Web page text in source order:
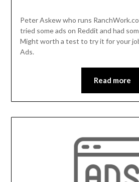
Peter Askew who runs
tried some ads on Reddit and had
Might worth a test to try it for your
Ads.
Read more